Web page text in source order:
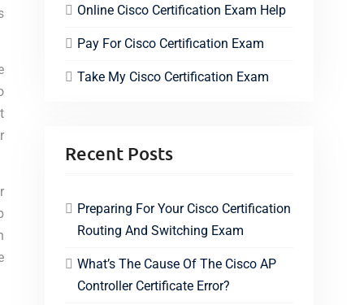
Online Cisco Certification Exam Help
Pay For Cisco Certification Exam
Take My Cisco Certification Exam
Recent Posts
Preparing For Your Cisco Certification
Routing And Switching Exam
What’s The Cause Of The Cisco AP
Controller Certificate Error?